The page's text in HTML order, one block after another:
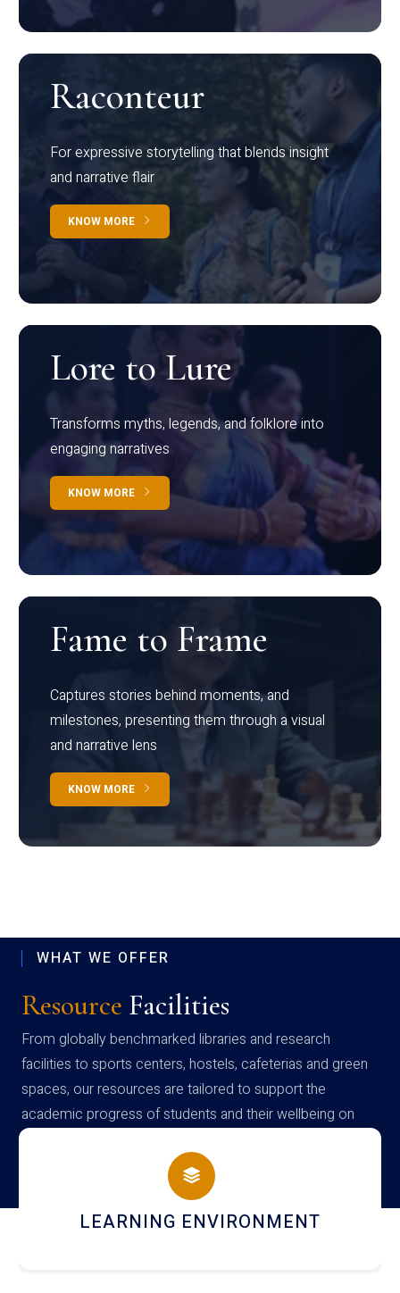
Raconteur
For expressive storytelling that blends insight
and narrative flair
KNOW MORE
Lore to Lure
Transforms myths, legends, and folklore into
engaging narratives
KNOW MORE
Fame to Frame
Captures stories behind moments, and
milestones, presenting them through a visual
and narrative lens
KNOW MORE
WHAT WE OFFER
Resource Facilities
From globally benchmarked libraries and research
facilities to sports centers, hostels, cafeterias and green
spaces, our resources are tailored to support the
academic progress of students and their wellbeing on
campus
HOSTEL AND DINING